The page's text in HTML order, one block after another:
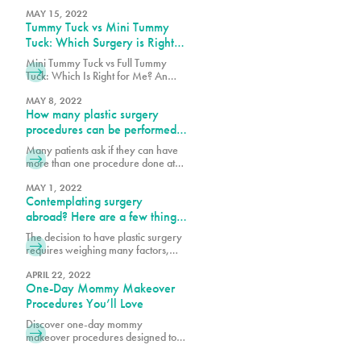
surgery,
which procedure best suits your
body goals.
MAY 15, 2022
Tummy Tuck vs Mini Tummy
Tuck: Which Surgery is Right
for You?
Mini Tummy Tuck vs Full Tummy
Tuck: Which Is Right for Me? An
tummy tuck is a surgical procedure
that can tighten the abdominal wall,
remove loose skin and fat on the
abdomen. Each patient will decide
which tummy tuck procedure will
help them achieve their body goals.
MAY 8, 2022
How many plastic surgery
procedures can be performed
simultaneously?
Many patients ask if they can have
more than one procedure done at
what is safest for the patient and I
follow the Florida State laws. There
are many factors to consider, such
number of hours necessary to
perform procedures and the
MAY 1, 2022
Contemplating surgery
abroad? Here are a few things
to consider:
The decision to have plastic surgery
requires weighing many factors,
the investment surgery poses to our
patient’s finances, which is why we
offer our loyalty program
membership-rewards-program. We
are aware that recent inflation
APRIL 22, 2022
One-Day Mommy Makeover
Procedures You’ll Love
Discover one-day mommy
makeover procedures designed to